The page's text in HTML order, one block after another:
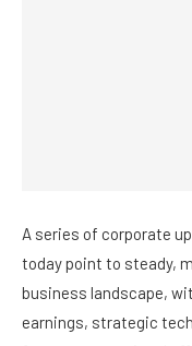
A series of corporate
today point to steady,
business landscape,
earnings, strategic